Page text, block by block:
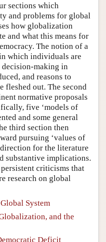
sections which
and problems for global
how globalization
and what this means for
The notion of a
which individuals are
making in
and reasons to
fleshed out. The second
normative proposals
five ‘models of
and some general
third section then
pursuing ‘values of
for the literature
substantive implications.
criticisms that
research on global
System
and the
Deficit